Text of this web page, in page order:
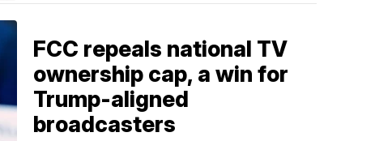
FCC repeals national TV
ownership cap, a win for
Trump-aligned
broadcasters